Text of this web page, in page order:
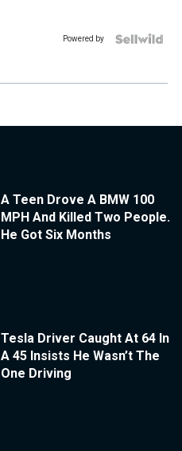
Powered by
A Teen Drove A BMW 100
MPH And Killed Two People.
He Got Six Months
Tesla Driver Caught At 64 In
A 45 Insists He Wasn’t The
One Driving